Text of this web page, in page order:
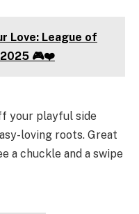
Love: League of
2025 🎮❤️
your playful side
loving roots. Great
a chuckle and a swipe